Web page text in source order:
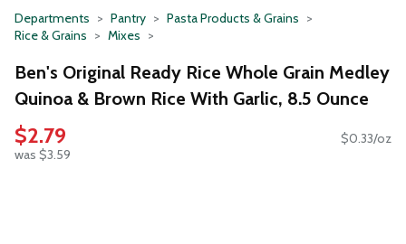
Departments Pantry
Pasta Products & Grains
Rice & Grains
Mixes
Ben's Original Ready Rice Whole Grain Medley
Quinoa & Brown Rice With Garlic, 8.5 Ounce
$2.79
was $3.59
$0.33/oz